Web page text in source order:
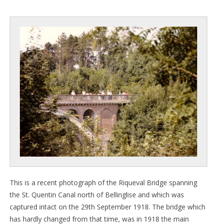
This is a recent photograph of the Riqueval Bridge spanning
the St. Quentin Canal north of Bellinglise and which was
captured intact on the 29th September 1918. The bridge which
has hardly changed from that time, was in 1918 the main